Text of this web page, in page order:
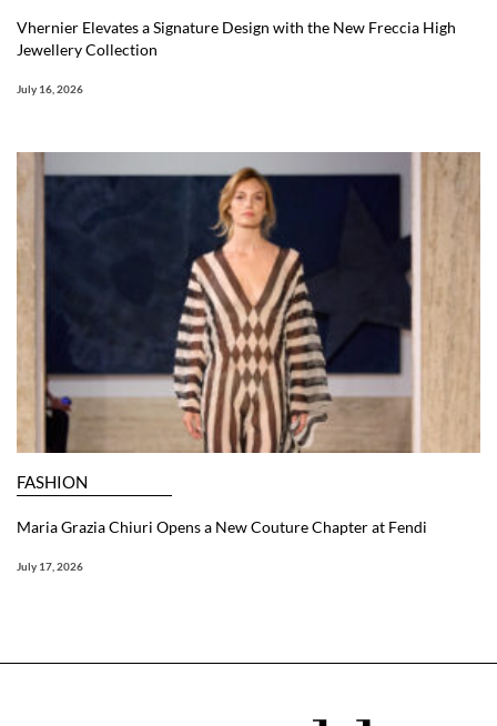
Vhernier Elevates a Signature Design with the New Freccia High
Jewellery Collection
July 16, 2026
FASHION
Maria Grazia Chiuri Opens a New Couture Chapter at Fendi
July 17, 2026